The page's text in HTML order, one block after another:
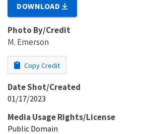
DOWNLOAD
Photo By/Credit
M. Emerson
Copy Credit
Date Shot/Created
01/17/2023
Media Usage Rights/License
Public Domain